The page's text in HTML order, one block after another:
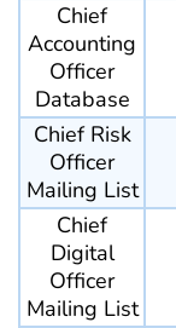
Chief
Accounting
Officer
Database
Chief Risk
Officer
Mailing List
Chief
Digital
Officer
Mailing List